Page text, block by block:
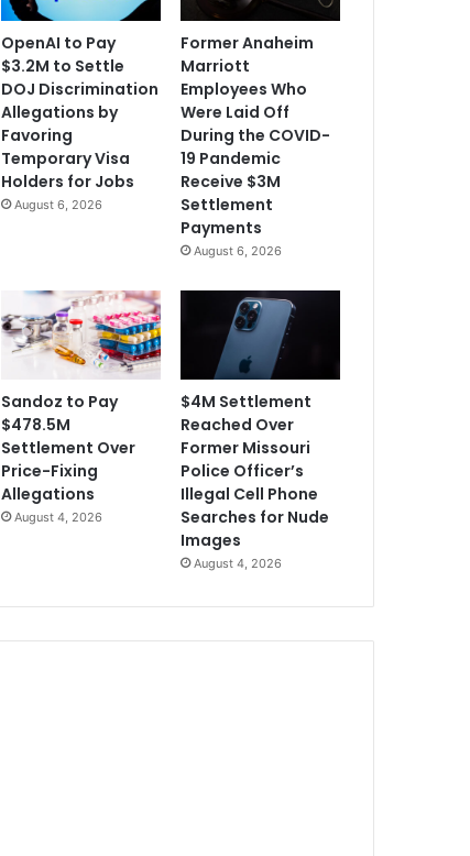
OpenAI to Pay
$3.2M to Settle
DOJ Discrimination
Allegations by
Favoring
Temporary Visa
Holders for Jobs
August 6, 2026
Former Anaheim
Marriott
Employees Who
Were Laid Off
During the COVID-
19 Pandemic
Receive $3M
Settlement
Payments
August 6, 2026
Sandoz to Pay
$478.5M
Settlement Over
Price-Fixing
Allegations
August 4, 2026
$4M Settlement
Reached Over
Former Missouri
Police Officer’s
Illegal Cell Phone
Searches for Nude
Images
August 4, 2026